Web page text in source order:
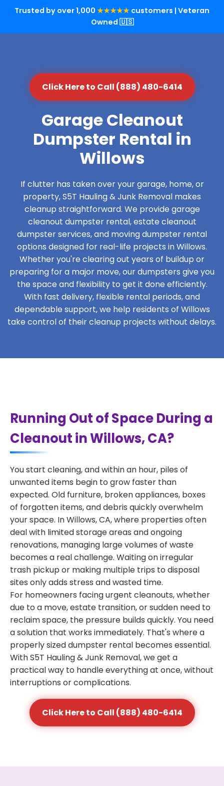
Trusted by over 1,000 ★★★★★ customers | Veteran
Owned 🇺🇸
Click Here to Call (888) 480-6414
Garage Cleanout
Dumpster Rental in
Willows
If clutter has taken over your garage, home, or
property, S5T Hauling & Junk Removal makes
cleanup straightforward. We provide garage
cleanout dumpster rental, estate cleanout
dumpster services, and moving dumpster rental
options designed for real-life projects in Willows.
Whether you're clearing out years of buildup or
preparing for a major move, our dumpsters give you
the space and flexibility to get it done efficiently.
With fast delivery, flexible rental periods, and
dependable support, we help residents of Willows
take control of their cleanup projects without delays.
Running Out of Space During a
Cleanout in Willows, CA?
You start cleaning, and within an hour, piles of
unwanted items begin to grow faster than
expected. Old furniture, broken appliances, boxes
of forgotten items, and debris quickly overwhelm
your space. In Willows, CA, where properties often
deal with limited storage areas and ongoing
renovations, managing large volumes of waste
becomes a real challenge. Waiting on irregular
trash pickup or making multiple trips to disposal
sites only adds stress and wasted time.
For homeowners facing urgent cleanouts, whether
due to a move, estate transition, or sudden need to
reclaim space, the pressure builds quickly. You need
a solution that works immediately. That's where a
properly sized dumpster rental becomes essential.
With S5T Hauling & Junk Removal, we get a
practical way to handle everything at once, without
interruptions or complications.
Click Here to Call (888) 480-6414